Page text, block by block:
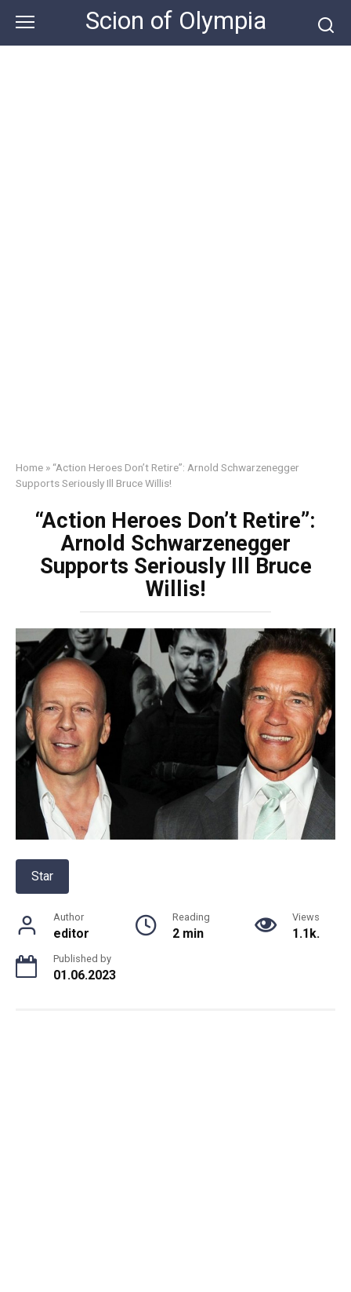
content
Scion of Olympia
Home » “Action Heroes Don’t Retire”: Arnold Schwarzenegger
Supports Seriously Ill Bruce Willis!
“Action Heroes Don’t Retire”:
Arnold Schwarzenegger
Supports Seriously Ill Bruce
Willis!
Star
Author
editor
Reading
2 min
Views
1.1k.
Published by
01.06.2023